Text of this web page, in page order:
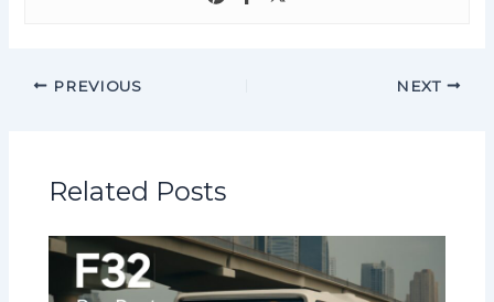
PREVIOUS NEXT
Related Posts